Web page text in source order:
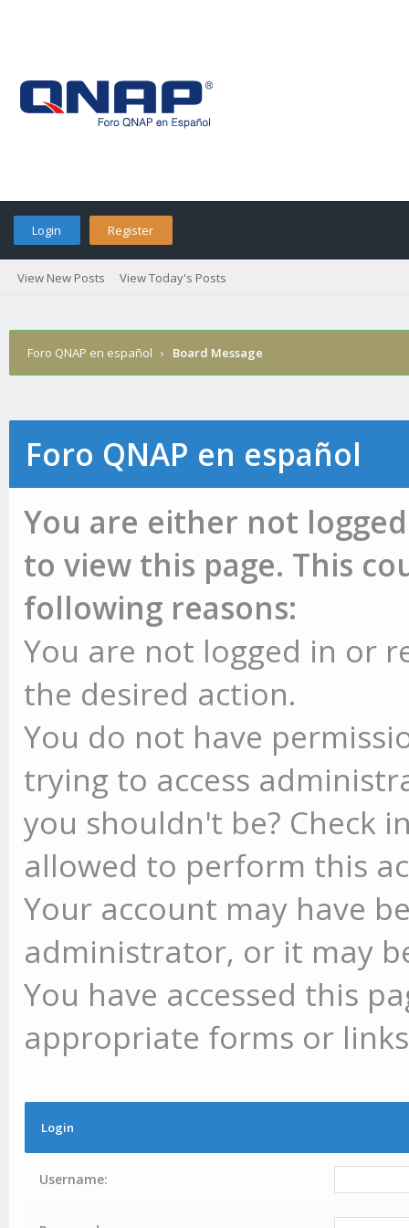
Login Register
View New Posts View Today's Posts
Foro QNAP en español › Board Message
Foro QNAP en español
You are either not
to view this page. This
following reasons:
You are not logged in or
the desired action.
You do not have
trying to access
you shouldn't be? Check
allowed to perform this
Your account may have
administrator, or it may
You have accessed this
appropriate forms or
Login
Username: